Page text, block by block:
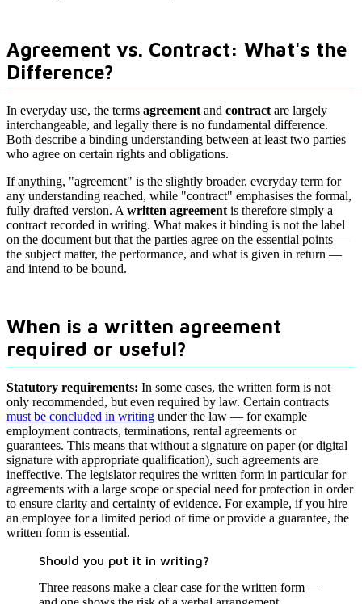
Agreement vs. Contract: What's the
Difference?
In everyday use, the terms agreement and contract are largely
interchangeable, and legally there is no fundamental difference.
Both describe a binding understanding between at least two parties
who agree on certain rights and obligations.
If anything, "agreement" is the slightly broader, everyday term for
any understanding reached, while "contract" emphasises the formal,
fully drafted version. A written agreement is therefore simply a
contract recorded in writing. What makes it binding is not the label
on the document but that the parties agree on the essential points —
the subject matter, the performance, and what is given in return —
and intend to be bound.
When is a written agreement
required or useful?
Statutory requirements: In some cases, the written form is not
only recommended, but even required by law. Certain contracts
must be concluded in writing under the law — for example
employment contracts, terminations, rental agreements or
guarantees. This means that without a signature on paper (or digital
signature with appropriate qualification), such agreements are
ineffective. The legislator requires the written form in particular for
agreements with a large scope or special need for protection in order
to ensure clarity and certainty of evidence. For example, if you hire
an employee for a limited period of time or provide a guarantee, the
written form is essential.
Should you put it in writing?
Three reasons make a clear case for the written form —